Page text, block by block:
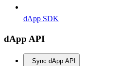
dApp SDK
dApp API
Sync dApp API